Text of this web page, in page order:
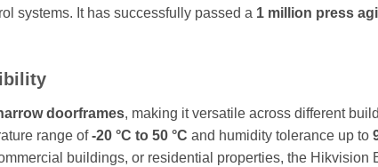
systems. It has successfully passed a 1 million press
doorframes, making it versatile across different
range of-20 °C to 50 °C and humidity tolerance up to
buildings, or residential properties, the Hikvision